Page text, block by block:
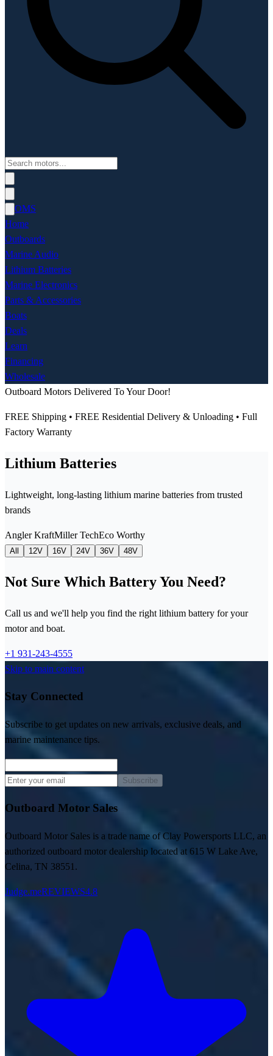
OMS
Home
Outboards
Marine Audio
Lithium Batteries
Marine Electronics
Parts & Accessories
Boats
Deals
Learn
Financing
Wholesale
Outboard Motors Delivered To Your Door!
FREE Shipping • FREE Residential Delivery & Unloading • Full
Factory Warranty
Lithium Batteries
Lightweight, long-lasting lithium marine batteries from trusted
brands
Angler KraftMiller TechEco Worthy
All 12V 16V 24V 36V 48V
Not Sure Which Battery You Need?
Call us and we'll help you find the right lithium battery for your
motor and boat.
+1 931-243-4555
Skip to main content
Stay Connected
Subscribe to get updates on new arrivals, exclusive deals, and
marine maintenance tips.
Subscribe
Outboard Motor Sales
Outboard Motor Sales is a trade name of Clay Powersports LLC, an
authorized outboard motor dealership located at 615 W Lake Ave,
Celina, TN 38551.
Judge.meREVIEWS4.8